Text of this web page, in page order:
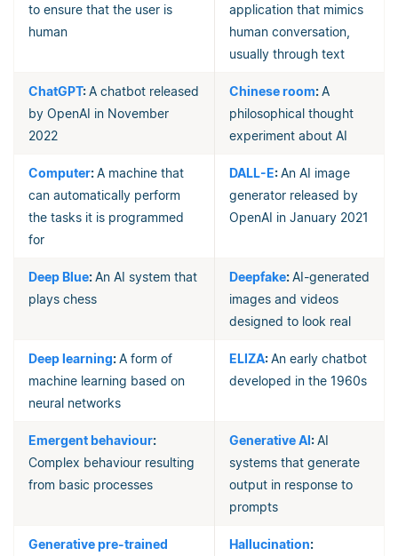
to ensure that the user is
human
application that mimics
human conversation,
usually through text
ChatGPT:A chatbot released
by OpenAI in November
2022
Chinese room:A
philosophical thought
experiment about AI
Computer:A machine that
can automatically perform
the tasks it is programmed
for
DALL-E:An AI image
generator released by
OpenAI in January 2021
Deep Blue:An AI system that
plays chess
Deepfake:AI-generated
images and videos
designed to look real
Deep learning:A form of
machine learning based on
neural networks
ELIZA:An early chatbot
developed in the 1960s
Emergent behaviour:
Complex behaviour resulting
from basic processes
Generative AI:AI
systems that generate
output in response to
prompts
Generative pre-trained
Hallucination: